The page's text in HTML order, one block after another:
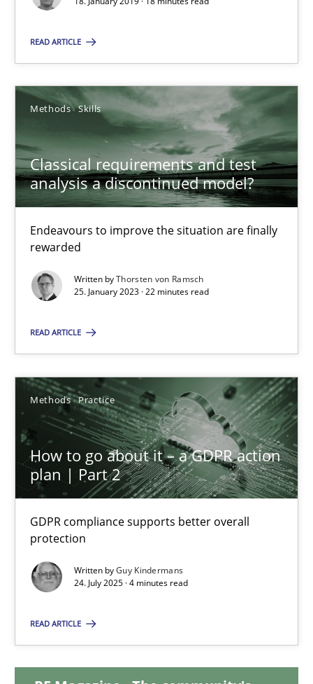
READ ARTICLE
Methods Skills
Classical requirements and test
analysis a discontinued model?
Endeavours to improve the situation are finally
rewarded
Written byThorsten von Ramsch
25. January 2023 · 22 minutes read
READ ARTICLE
Methods Practice
How to go about it – a GDPR action
plan | Part 2
GDPR compliance supports better overall
protection
Written byGuy Kindermans
24. July 2025 · 4 minutes read
READ ARTICLE
Classical requirements and test analysis a discontinued
Endeavours to improve the situation are finally rewarded
Methods Skills
Thorsten von Ramsch
25.01.2023
22 minutes
How to go about it – a GDPR action plan | Part 2
GDPR compliance supports better overall protection
Methods Practice
Guy Kindermans
24.07.2025
4 minutes